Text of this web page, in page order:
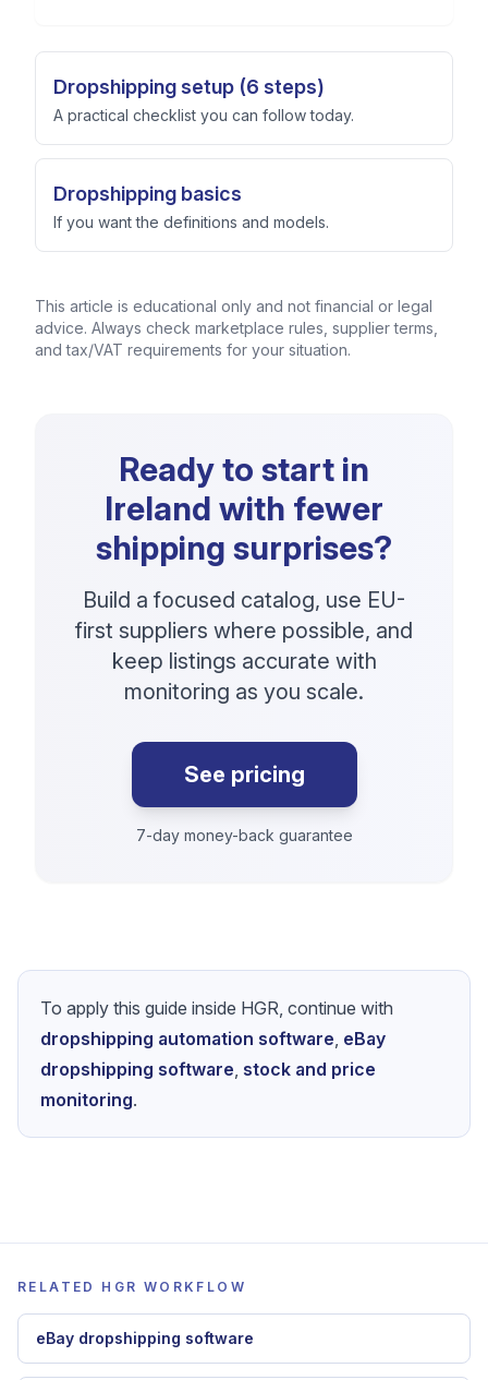
Dropshipping setup (6 steps)
A practical checklist you can follow today.
Dropshipping basics
If you want the definitions and models.
This article is educational only and not financial or legal
advice. Always check marketplace rules, supplier terms,
and tax/VAT requirements for your situation.
Ready to start in
Ireland with fewer
shipping surprises?
Build a focused catalog, use EU-
first suppliers where possible, and
keep listings accurate with
monitoring as you scale.
See pricing
7-day money-back guarantee
To apply this guide inside HGR, continue with
dropshipping automation software, eBay
dropshipping software, stock and price
monitoring.
RELATED HGR WORKFLOW
eBay dropshipping software